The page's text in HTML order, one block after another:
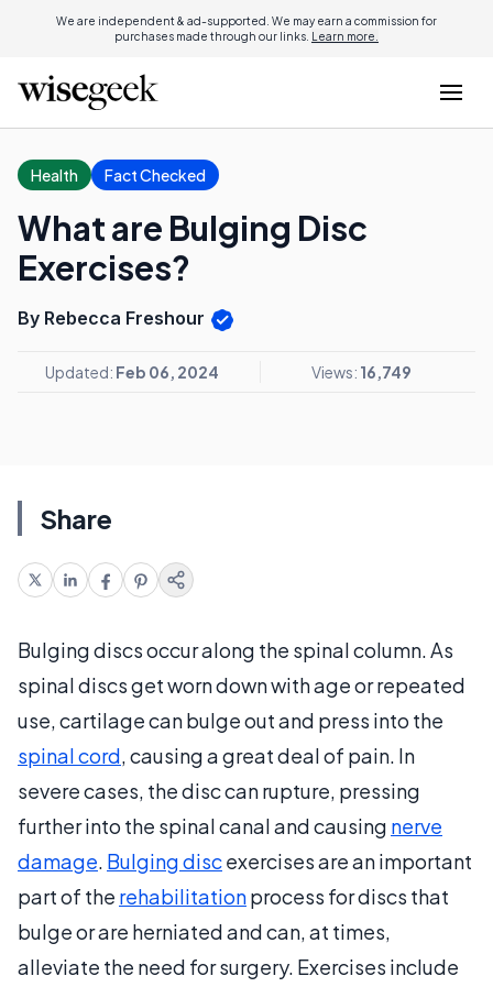
We are independent & ad-supported. We may earn a commission for
purchases made through our links. Learn more.
Health Fact Checked
What are Bulging Disc
Exercises?
By Rebecca Freshour
Updated: Feb 06, 2024 Views: 16,749
Share
Bulging discs occur along the spinal column. As
spinal discs get worn down with age or repeated
use, cartilage can bulge out and press into the
spinal cord, causing a great deal of pain. In
severe cases, the disc can rupture, pressing
further into the spinal canal and causing nerve
damage. Bulging discexercises are an important
part of the rehabilitationprocess for discs that
bulge or are herniated and can, at times,
alleviate the need for surgery. Exercises include